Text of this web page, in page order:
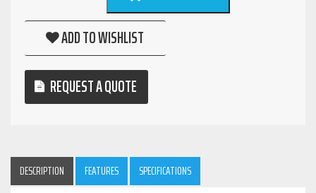
ADD TO WISHLIST
REQUEST A QUOTE
DESCRIPTION FEATURES SPECIFICATIONS